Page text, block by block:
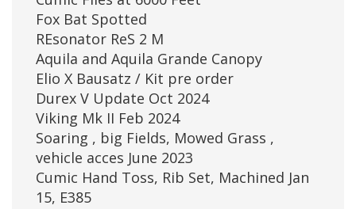
Fox Bat Spotted
REsonator ReS 2 M
Aquila and Aquila Grande Canopy
Elio X Bausatz / Kit pre order
Durex V Update Oct 2024
Viking Mk II Feb 2024
Soaring , big Fields, Mowed Grass ,
vehicle acces June 2023
Cumic Hand Toss, Rib Set, Machined Jan
15, E385